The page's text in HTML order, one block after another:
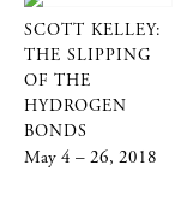
SCOTT KELLEY:
THE SLIPPING
OF THE
HYDROGEN
BONDS
May 4 – 26, 2018